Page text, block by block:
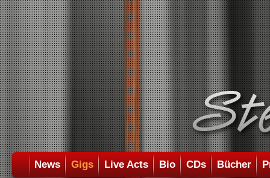
News Gigs Live Acts Bio CDs Bücher